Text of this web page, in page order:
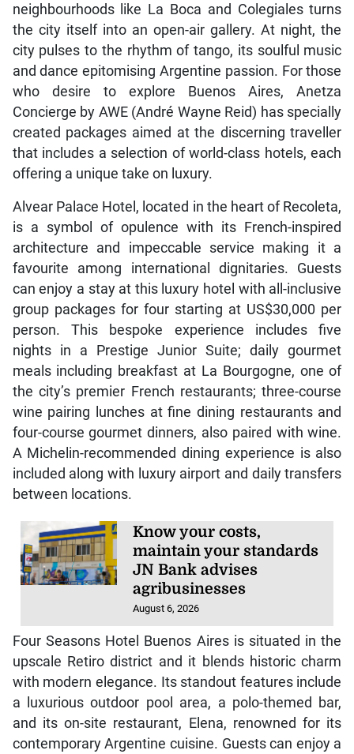
neighbourhoods like La Boca and Colegiales turns
the city itself into an open-air gallery. At night, the
city pulses to the rhythm of tango, its soulful music
and dance epitomising Argentine passion. For those
who desire to explore Buenos Aires, Anetza
Concierge by AWE (André Wayne Reid) has specially
created packages aimed at the discerning traveller
that includes a selection of world-class hotels, each
offering a unique take on luxury.
Alvear Palace Hotel, located in the heart of Recoleta,
is a symbol of opulence with its French-inspired
architecture and impeccable service making it a
favourite among international dignitaries. Guests
can enjoy a stay at this luxury hotel with all-inclusive
group packages for four starting at US$30,000 per
person. This bespoke experience includes five
nights in a Prestige Junior Suite; daily gourmet
meals including breakfast at La Bourgogne, one of
the city’s premier French restaurants; three-course
wine pairing lunches at fine dining restaurants and
four-course gourmet dinners, also paired with wine.
A Michelin-recommended dining experience is also
included along with luxury airport and daily transfers
between locations.
Know your costs,
maintain your standards
JN Bank advises
agribusinesses
August 6, 2026
Four Seasons Hotel Buenos Aires is situated in the
upscale Retiro district and it blends historic charm
with modern elegance. Its standout features include
a luxurious outdoor pool area, a polo-themed bar,
and its on-site restaurant, Elena, renowned for its
contemporary Argentine cuisine. Guests can enjoy a